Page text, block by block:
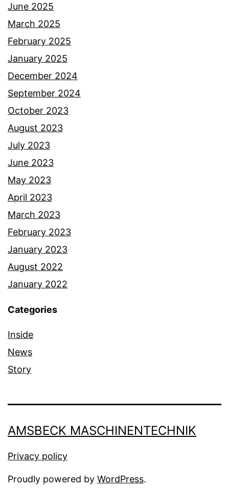
June 2025
March 2025
February 2025
January 2025
December 2024
September 2024
October 2023
August 2023
July 2023
June 2023
May 2023
April 2023
March 2023
February 2023
January 2023
August 2022
January 2022
Categories
Inside
News
Story
AMSBECK MASCHINENTECHNIK
Privacy policy
Proudly powered by WordPress.